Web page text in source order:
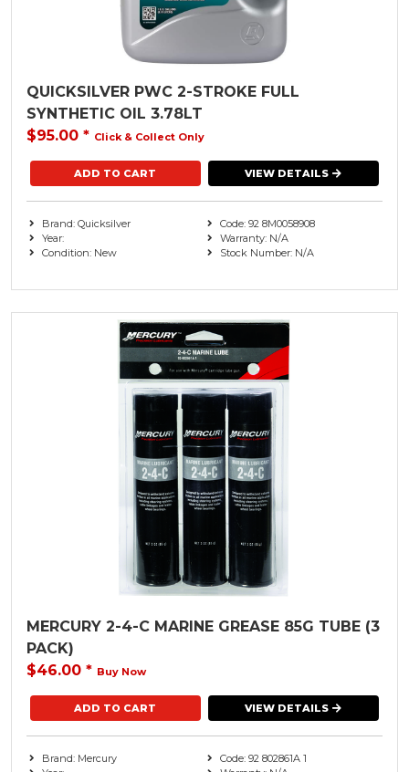
QUICKSILVER PWC 2-STROKE FULL
SYNTHETIC OIL 3.78LT
$95.00 * Click & Collect Only
VIEW DETAILS
Brand: Quicksilver
Year:
Condition: New
Code: 92 8M0058908
Warranty: N/A
Stock Number: N/A
MERCURY 2-4-C MARINE GREASE 85G TUBE (3
PACK)
$46.00 * Buy Now
VIEW DETAILS
Brand: Mercury
Code: 92 802861A 1